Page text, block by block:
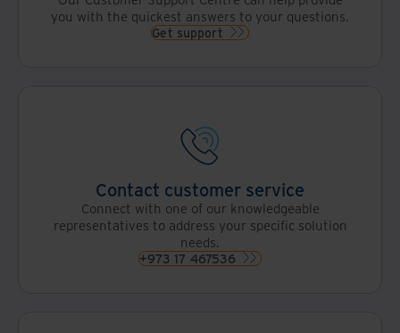
you with the quickest answers to your questions.
Get support
Contact customer service
Connect with one of our knowledgeable
representatives to address your specific solution
needs.
+973 17 467536